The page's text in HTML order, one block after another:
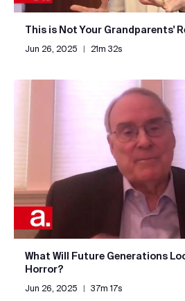
This is Not Your Grandparents'
Jun 26, 2025 21m 32s
What Will Future Generations
Horror?
Jun 26, 2025 | 37m 17s